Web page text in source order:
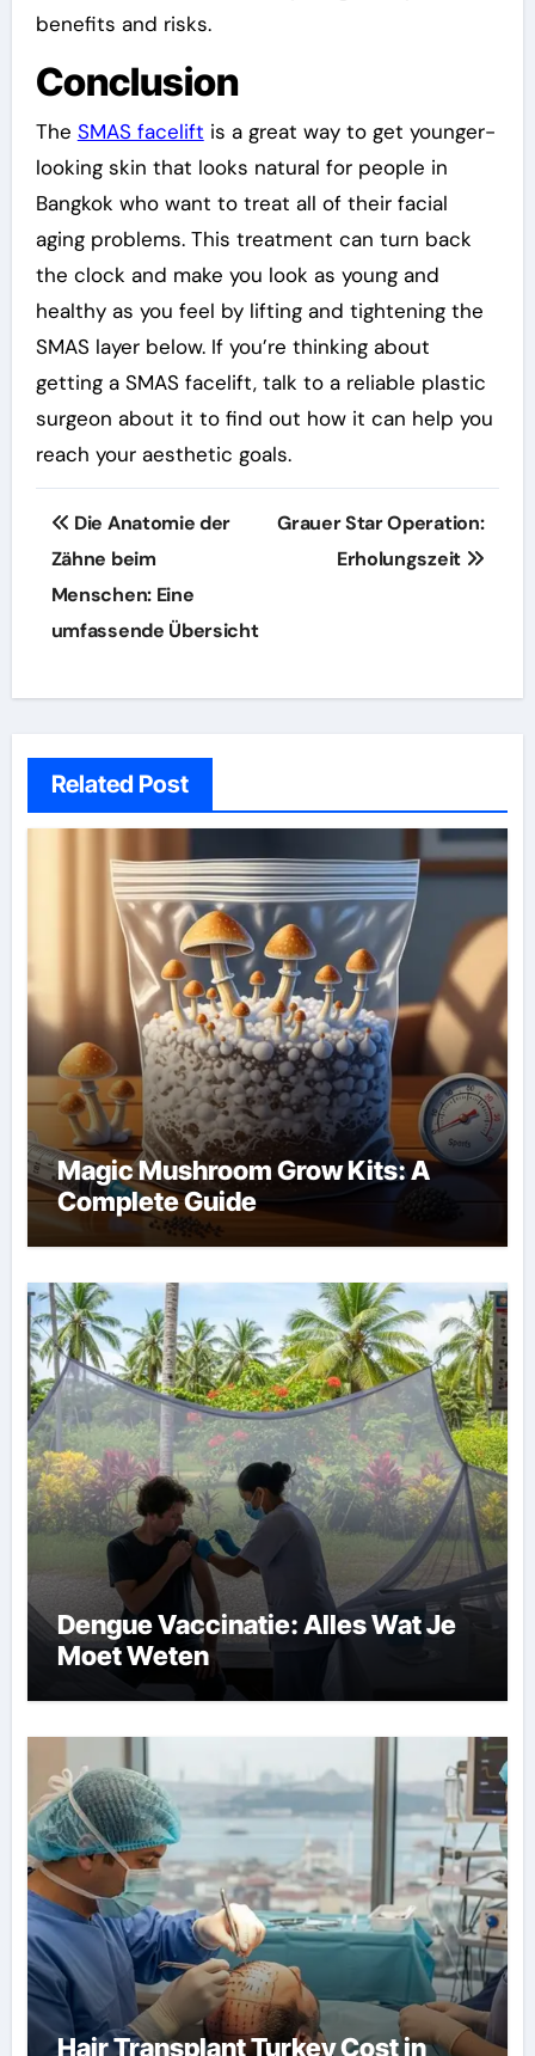
benefits and risks.
Conclusion
The SMAS facelift is a great way to get younger-
looking skin that looks natural for people in
Bangkok who want to treat all of their facial
aging problems. This treatment can turn back
the clock and make you look as young and
healthy as you feel by lifting and tightening the
SMAS layer below. If you’re thinking about
getting a SMAS facelift, talk to a reliable plastic
surgeon about it to find out how it can help you
reach your aesthetic goals.
Post
navigation
Die Anatomie der
Zähne beim
Menschen: Eine
umfassende Übersicht
Grauer Star Operation:
Erholungszeit
Related Post
Magic Mushroom Grow Kits: A
Complete Guide
Dengue Vaccinatie: Alles Wat Je
Moet Weten
Hair Transplant Turkey Cost in